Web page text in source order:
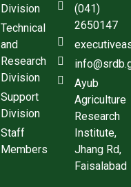
Division
Technical
and
Research
Division
Support
Division
Staff
Members
(041)
2650147
Ayub
Agriculture
Research
Institute,
Jhang Rd,
Faisalabad